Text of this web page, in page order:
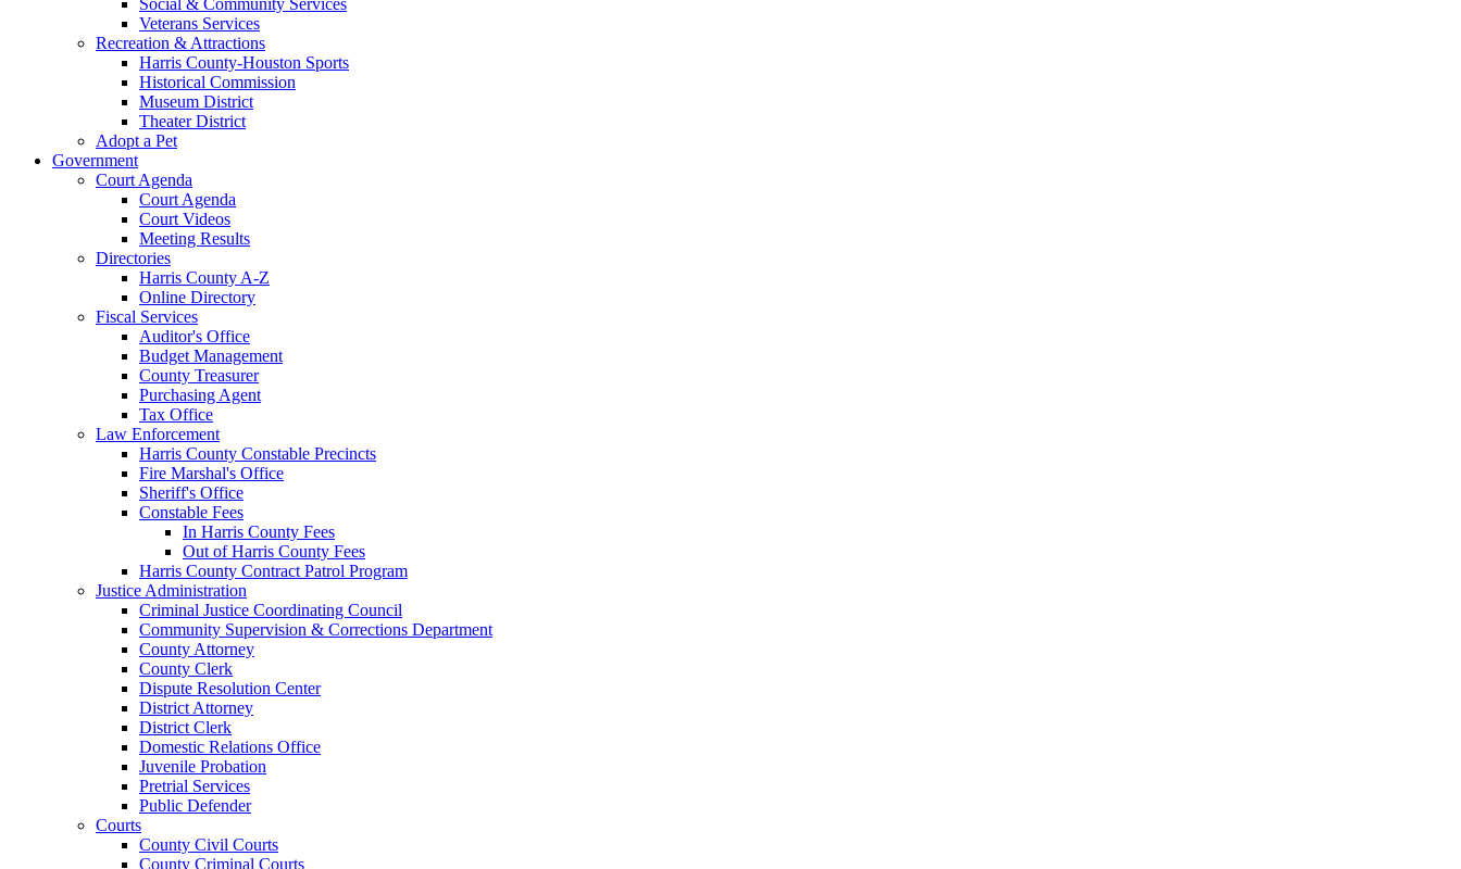
Veterans Services
Recreation & Attractions
Harris County-Houston Sports
Historical Commission
Museum District
Theater District
Adopt a Pet
Government
Court Agenda
Court Agenda
Court Videos
Meeting Results
Directories
Harris County A-Z
Online Directory
Fiscal Services
Auditor's Office
Budget Management
County Treasurer
Purchasing Agent
Tax Office
Law Enforcement
Harris County Constable Precincts
Fire Marshal's Office
Sheriff's Office
Constable Fees
In Harris County Fees
Out of Harris County Fees
Harris County Contract Patrol Program
Justice Administration
Criminal Justice Coordinating Council
Community Supervision & Corrections Department
County Attorney
County Clerk
Dispute Resolution Center
District Attorney
District Clerk
Domestic Relations Office
Juvenile Probation
Pretrial Services
Public Defender
Courts
County Civil Courts
County Criminal Courts